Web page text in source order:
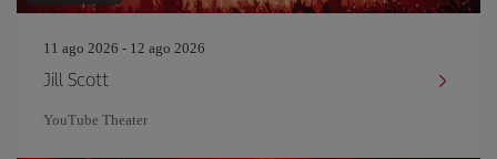
11 ago 2026 - 12 ago 2026
Jill Scott
YouTube Theater